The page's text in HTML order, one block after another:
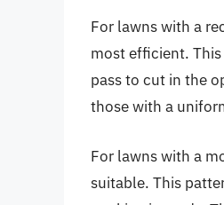
For lawns with a
most efficient.
pass to cut in the
those with a
For lawns with a
suitable. This